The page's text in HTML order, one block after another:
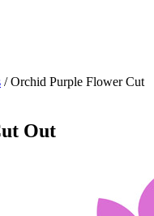
/Orchid Purple Flower Cut
Out